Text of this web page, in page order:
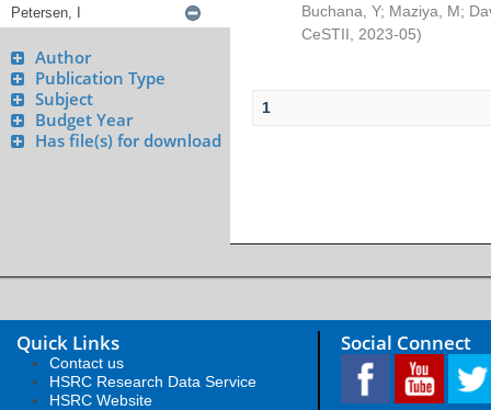
Author
Publication Type
Subject
Budget Year
Has file(s) for download
Buchana, Y; Maziya, M;
CeSTII
2023-05)
1
Quick Links
Contact us
HSRC Research Data Service
HSRC Website
Social Connect